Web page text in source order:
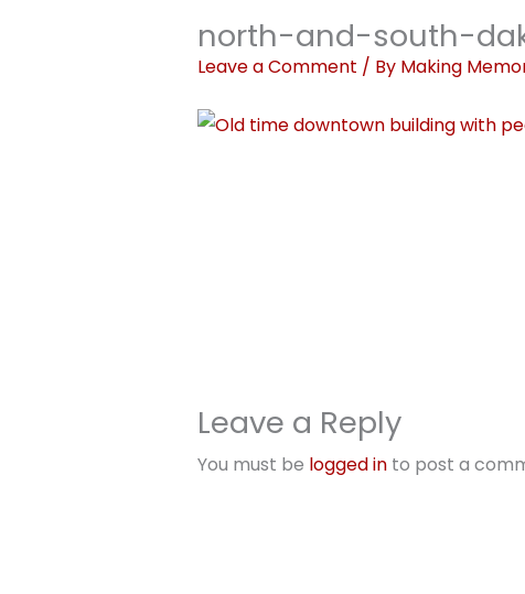
north-and-south-
Leave a Comment / By Making
Leave a Reply
You must be logged into post a